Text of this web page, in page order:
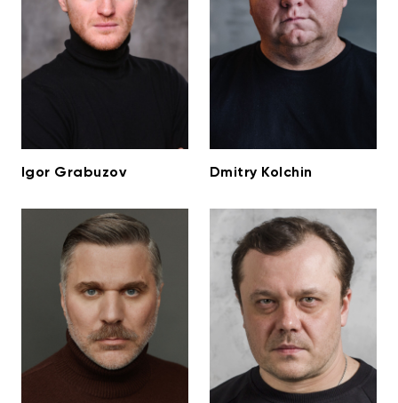
Igor Grabuzov Dmitry Kolchin